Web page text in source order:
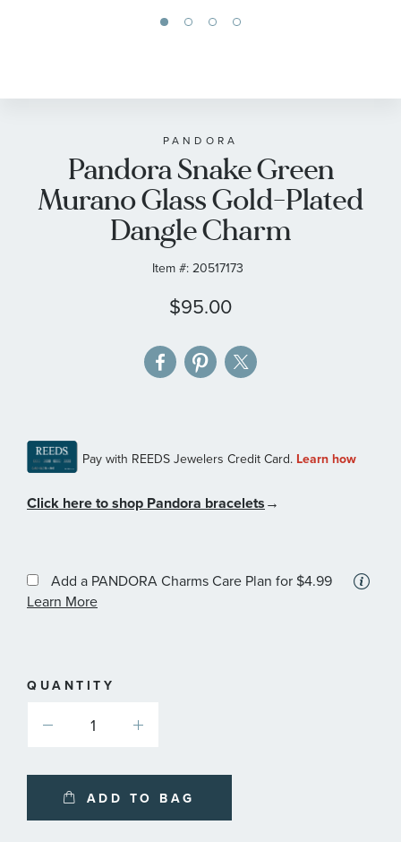
the
gallery
PANDORA
Pandora Snake Green
Murano Glass Gold-Plated
Dangle Charm
Item #: 20517173
$95.00
Click here to shop Pandora bracelets→
Add a PANDORA Charms Care Plan for $4.99
More
information
plans
Learn More
QUANTITY
ADD TO BAG